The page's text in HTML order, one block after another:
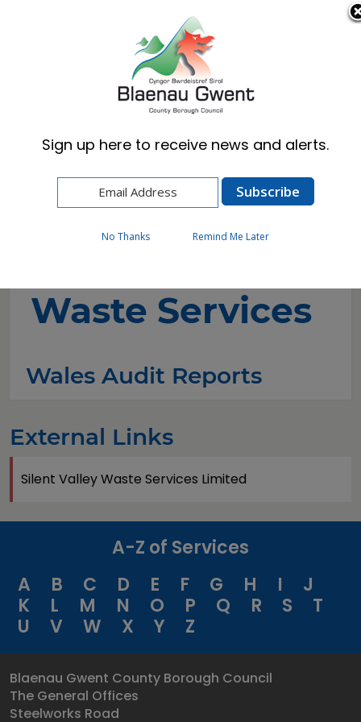
Cymraeg English
Silent Valley Waste Services
Waste Services
Wales Audit Reports
External Links
Silent Valley Waste Services Limited
A-Z of Services
A
B C D E F G H I
J
K
L M N O P Q R S
T
U
V W X Y Z
Blaenau Gwent County Borough Council
The General Offices
Steelworks Road
Sign up here to receive news and alerts.
No Thanks Remind Me Later